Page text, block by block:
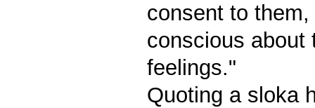
consent to
conscious about
feelings."
Quoting a sloka